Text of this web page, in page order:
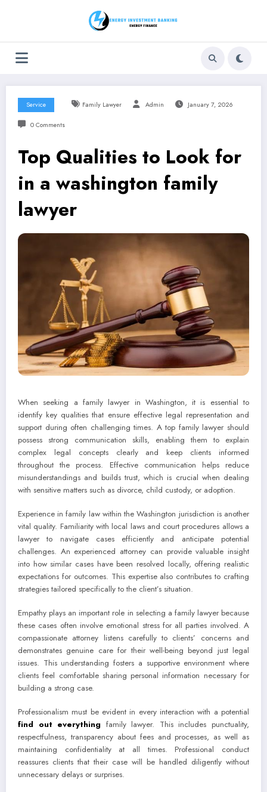
Service Family Lawyer Admin January 7, 2026
0 Comments
Top Qualities to Look for
in a washington family
lawyer
When seeking a family lawyer in Washington, it is essential to
identify key qualities that ensure effective legal representation and
support during often challenging times. A top family lawyer should
possess strong communication skills, enabling them to explain
complex legal concepts clearly and keep clients informed
throughout the process. Effective communication helps reduce
misunderstandings and builds trust, which is crucial when dealing
with sensitive matters such as divorce, child custody, or adoption.
Experience in family law within the Washington jurisdiction is another
vital quality. Familiarity with local laws and court procedures allows a
lawyer to navigate cases efficiently and anticipate potential
challenges. An experienced attorney can provide valuable insight
into how similar cases have been resolved locally, offering realistic
expectations for outcomes. This expertise also contributes to crafting
strategies tailored specifically to the client’s situation.
Empathy plays an important role in selecting a family lawyer because
these cases often involve emotional stress for all parties involved. A
compassionate attorney listens carefully to clients’ concerns and
demonstrates genuine care for their well-being beyond just legal
issues. This understanding fosters a supportive environment where
clients feel comfortable sharing personal information necessary for
building a strong case.
Professionalism must be evident in every interaction with a potential
find out everything family lawyer. This includes punctuality,
respectfulness, transparency about fees and processes, as well as
maintaining confidentiality at all times. Professional conduct
reassures clients that their case will be handled diligently without
unnecessary delays or surprises.